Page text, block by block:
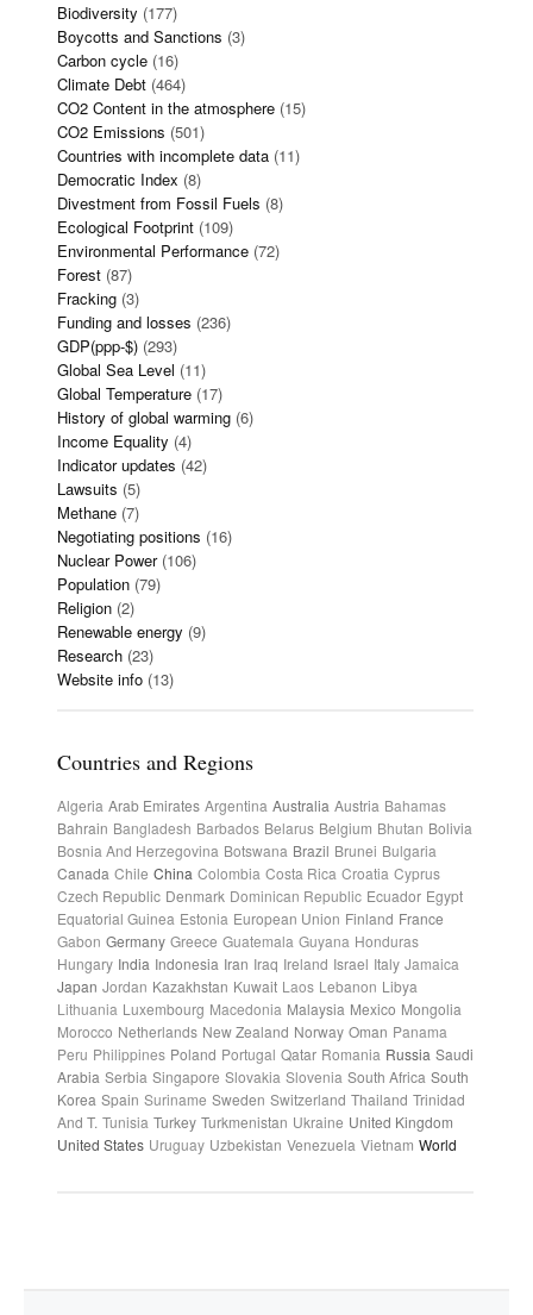
Biodiversity (177)
Boycotts and Sanctions (3)
Carbon cycle (16)
Climate Debt (464)
CO2 Content in the atmosphere (15)
CO2 Emissions (501)
Countries with incomplete data (11)
Democratic Index (8)
Divestment from Fossil Fuels (8)
Ecological Footprint (109)
Environmental Performance (72)
Forest (87)
Fracking (3)
Funding and losses (236)
GDP(ppp-$) (293)
Global Sea Level (11)
Global Temperature (17)
History of global warming (6)
Income Equality (4)
Indicator updates (42)
Lawsuits (5)
Methane (7)
Negotiating positions (16)
Nuclear Power(106)
Population (79)
Religion (2)
Renewable energy (9)
Research (23)
Website info (13)
Countries and Regions
Algeria Arab Emirates Argentina Australia Austria Bahamas
Bahrain Bangladesh Barbados Belarus Belgium Bhutan Bolivia
Bosnia And Herzegovina Botswana Brazil Brunei Bulgaria
Canada Chile China Colombia Costa Rica Croatia Cyprus
Czech Republic Denmark Dominican Republic Ecuador Egypt
Equatorial Guinea Estonia European Union Finland France
Gabon Germany Greece Guatemala Guyana Honduras
Hungary India Indonesia Iran Iraq Ireland Israel Italy Jamaica
Japan Jordan Kazakhstan Kuwait Laos Lebanon Libya
Lithuania Luxembourg Macedonia Malaysia Mexico Mongolia
Morocco Netherlands New Zealand Norway Oman Panama
Peru Philippines Poland Portugal Qatar Romania Russia Saudi
Arabia Serbia Singapore Slovakia Slovenia South Africa South
Korea Spain Suriname Sweden Switzerland Thailand Trinidad
And T. Tunisia Turkey Turkmenistan Ukraine United Kingdom
United States Uruguay Uzbekistan Venezuela Vietnam World